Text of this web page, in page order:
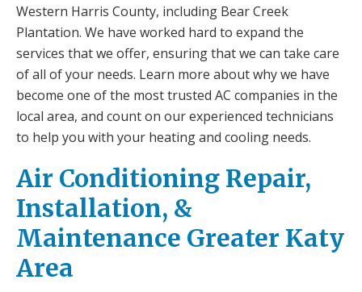
Western Harris County, including Bear Creek
Plantation. We have worked hard to expand the
services that we offer, ensuring that we can take care
of all of your needs. Learn more about why we have
become one of the most trusted AC companies in the
local area, and count on our experienced technicians
to help you with your heating and cooling needs.
Air Conditioning Repair,
Installation, &
Maintenance Greater Katy
Area